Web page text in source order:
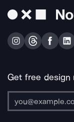
Get free design